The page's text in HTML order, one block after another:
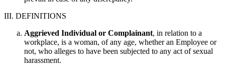
III. DEFINITIONS
Aggrieved Individual or Complainant, in relation to a
workplace, is a woman, of any age, whether an Employee or
not, who alleges to have been subjected to any act of sexual
harassment.